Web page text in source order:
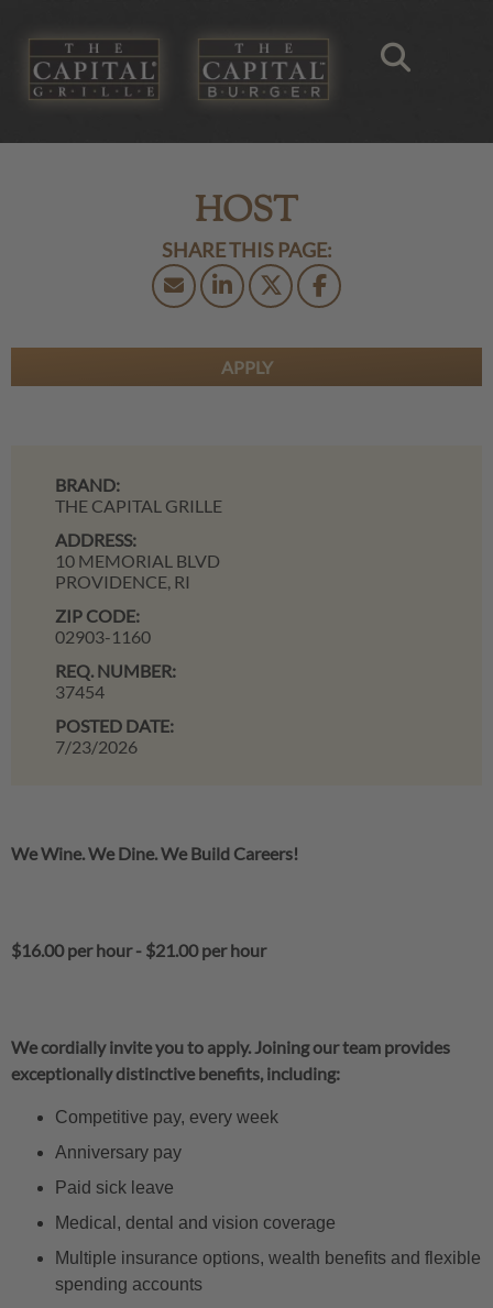
HOST
APPLY
BRAND:
THE CAPITAL GRILLE
ADDRESS:
10 MEMORIAL BLVD
PROVIDENCE, RI
ZIP CODE:
02903-1160
REQ. NUMBER:
37454
POSTED DATE:
7/23/2026
We Wine. We Dine. We Build Careers!
$16.00 per hour- $21.00 per hour
We cordially invite you to apply. Joining our team provides
exceptionally distinctive benefits, including:
Competitive pay, every week
Anniversary pay
Paid sick leave
Medical, dental and vision coverage
Multiple insurance options, wealth benefits and flexible
spending accounts